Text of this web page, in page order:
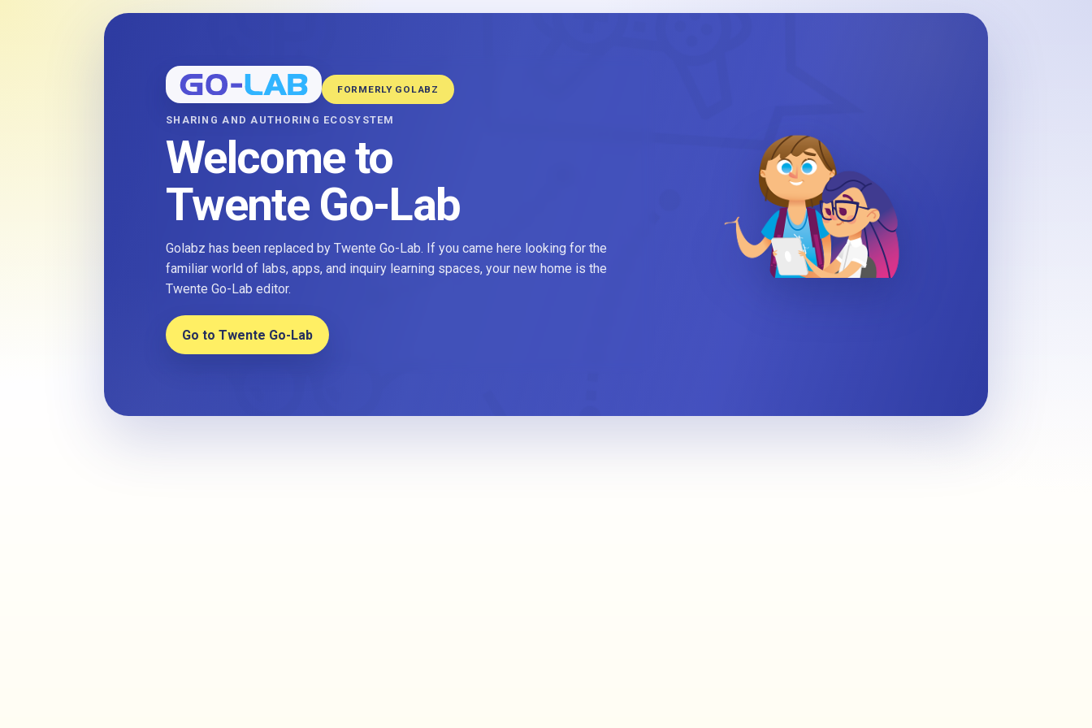
FORMERLY GOLABZ
SHARING AND AUTHORING ECOSYSTEM
Welcome to
Twente Go-Lab
Golabz has been replaced by Twente Go-Lab. If you came here looking for the
familiar world of labs, apps, and inquiry learning spaces, your new home is the
Twente Go-Lab editor.
Go to Twente Go-Lab